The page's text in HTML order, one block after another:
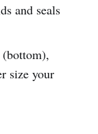
and seals
size your